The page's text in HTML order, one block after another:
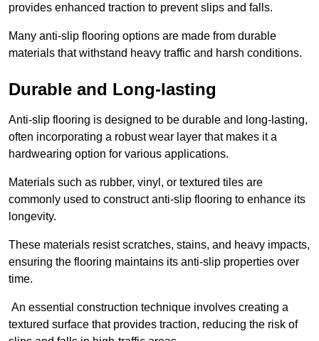
provides enhanced traction to prevent slips and falls.
Many anti-slip flooring options are made from durable
materials that withstand heavy traffic and harsh conditions.
Durable and Long-lasting
Anti-slip flooring is designed to be durable and long-lasting,
often incorporating a robust wear layer that makes it a
hardwearing option for various applications.
Materials such as rubber, vinyl, or textured tiles are
commonly used to construct anti-slip flooring to enhance its
longevity.
These materials resist scratches, stains, and heavy impacts,
ensuring the flooring maintains its anti-slip properties over
time.
An essential construction technique involves creating a
textured surface that provides traction, reducing the risk of